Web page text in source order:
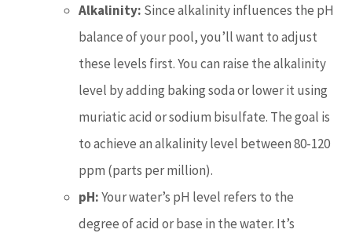
Alkalinity: Since alkalinity influences the pH
balance of your pool, you’ll want to adjust
these levels first. You can raise the alkalinity
level by adding baking soda or lower it using
muriatic acid or sodium bisulfate. The goal is
to achieve an alkalinity level between 80-120
ppm (parts per million).
pH:Your water’s pH level refers to the
degree of acid or base in the water. It’s